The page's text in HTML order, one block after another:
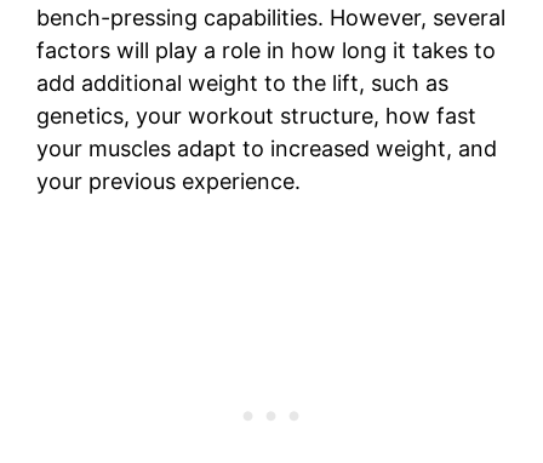
bench-pressing capabilities. However, several
factors will play a role in how long it takes to
add additional weight to the lift, such as
genetics, your workout structure, how fast
your muscles adapt to increased weight, and
your previous experience.